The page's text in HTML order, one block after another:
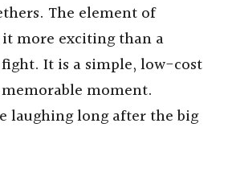
The element of
more exciting than a
It is a simple, low-cost
moment.
laughing long after the big